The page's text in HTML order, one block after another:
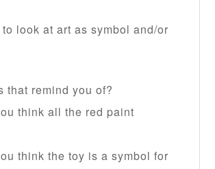
look at art as symbol and/or
that remind you of?
think all the red paint
think the toy is a symbol for